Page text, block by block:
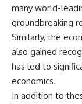
many world-
groundbreaking
Similarly, the
also gained
has led to
economics.
In addition to